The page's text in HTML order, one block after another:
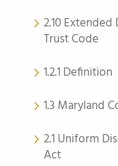
2.10
Trust Code
1.2.1 Definition
1.3 Maryland
2.1 Uniform
Act